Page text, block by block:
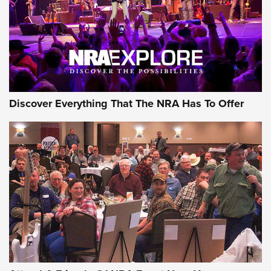
REVIEWS REVIEWS
NRA GUN OF THE WEEK
Gun of the Week: EAA Girsan Witness2311
CMXX | An Official Journal Of The NRA
EAA CORP,EAA GIRSAN WITNESS 2311,EAA CMXX WITNESS2311
DOUBLE STACK
Discover Everything That The NRA Has To Offer